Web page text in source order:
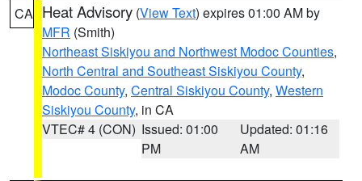
CA Heat Advisory (View Text) expires 01:00 AM by
MFR (Smith)
Northeast Siskiyou and Northwest Modoc Counties,
North Central and Southeast Siskiyou County,
Modoc County, Central Siskiyou County, Western
Siskiyou County, in CA
VTEC# 4 (CON) Issued: 01:00
PM
Updated: 01:16
AM